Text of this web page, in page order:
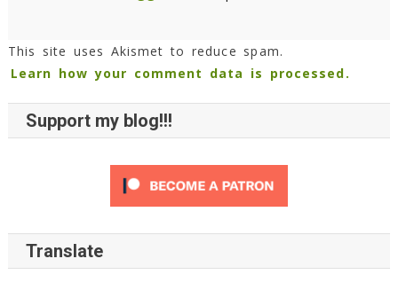
This site uses Akismet to reduce spam.
Learn how your comment data is processed.
Support my blog!!!
Translate